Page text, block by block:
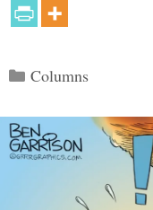
Categories
Columns